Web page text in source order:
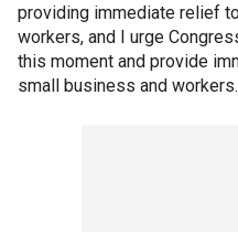
providing immediate relief
workers, and I urge
this moment and provide
small business and